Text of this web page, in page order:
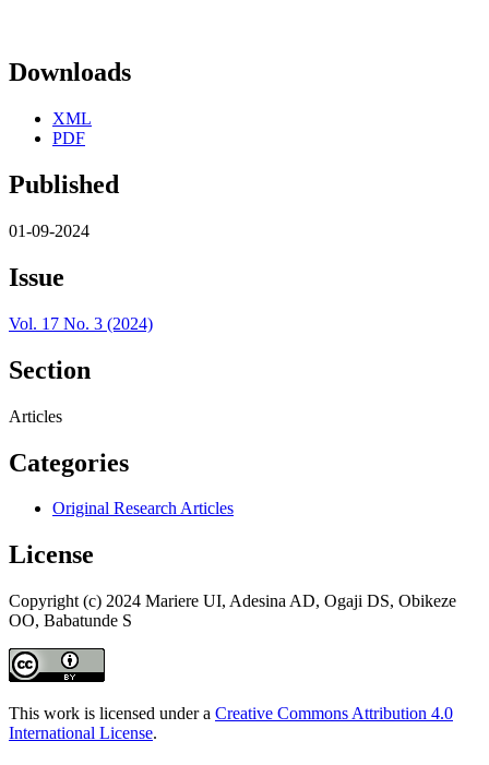
Downloads
XML
PDF
Published
01-09-2024
Issue
Vol. 17 No. 3 (2024)
Section
Articles
Categories
Original Research Articles
License
Copyright (c) 2024 Mariere UI, Adesina AD, Ogaji DS, Obikeze
OO, Babatunde S
This work is licensed under a Creative Commons Attribution 4.0
International License.